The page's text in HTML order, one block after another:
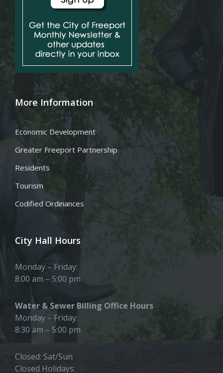
More Information
Economic Development
Greater Freeport Partnership
Residents
Tourism
Codified Ordinances
City Hall Hours
Monday – Friday:
8:00 am – 5:00 pm
Water & Sewer Billing Office Hours
Monday – Friday:
8:30 am – 5:00 pm
Closed: Sat/Sun
Closed Holidays: